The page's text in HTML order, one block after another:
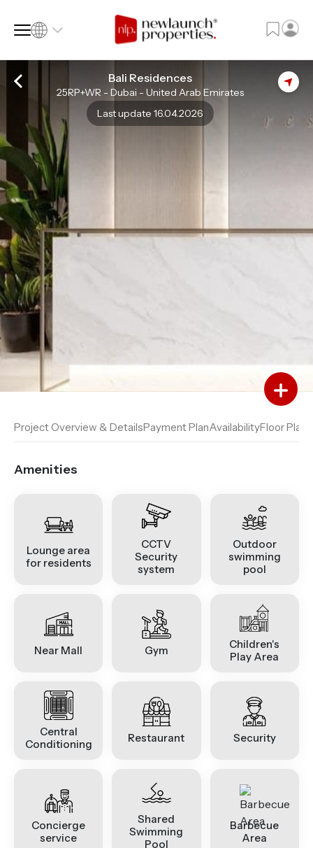
Language
Language (en)
Currency
Currency (AED)
Bali Residences
25RP+WR - Dubai - United Arab Emirates
Last update 16.04.2026
Add to Favourites
Add to Compare
Project Overview & DetailsPayment PlanAvailabilityFloor Plan
Amenities
Lounge area
for residents
CCTV
Security
system
Outdoor
swimming
pool
Near Mall Gym
Children's
Play Area
Central
Conditioning
Restaurant Security
Concierge
service
Shared
Swimming
Pool
Barbecue
Area